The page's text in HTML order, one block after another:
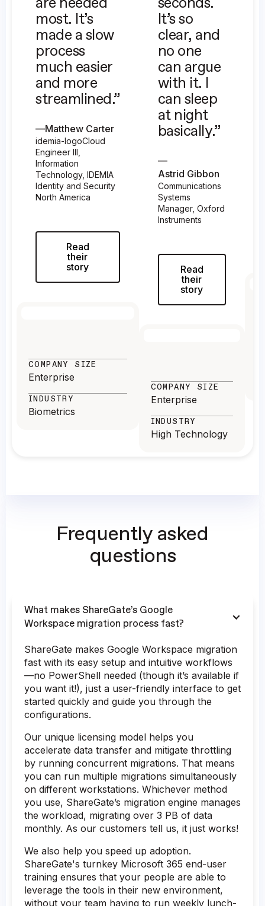
are needed
most. It’s
made a slow
process
much easier
and more
streamlined.”
—Matthew Carter
idemia-logoCloud
Engineer III,
Information
Technology, IDEMIA
Identity and Security
North America
Read
their
story
COMPANY SIZE
Enterprise
INDUSTRY
Biometrics
seconds.
It’s so
clear, and
no one
can argue
with it. I
can sleep
at night
basically.”
—
Astrid Gibbon
Communications
Systems
Manager, Oxford
Instruments
Read
their
story
COMPANY SIZE
Enterprise
INDUSTRY
High Technology
Frequently asked
questions
What makes ShareGate’s Google
Workspace migration process fast?
ShareGate makes Google Workspace migration
fast with its easy setup and intuitive workflows
—no PowerShell needed (though it’s available if
you want it!), just a user-friendly interface to get
started quickly and guide you through the
configurations.
Our unique licensing model helps you
accelerate data transfer and mitigate throttling
by running concurrent migrations. That means
you can run multiple migrations simultaneously
on different workstations. Whichever method
you use, ShareGate’s migration engine manages
the workload, migrating over 3 PB of data
monthly. As our customers tell us, it just works!
We also help you speed up adoption.
ShareGate's turnkey Microsoft 365 end-user
training ensures that your people are able to
leverage the tools in their new environment,
without your team having to run weekly lunch-